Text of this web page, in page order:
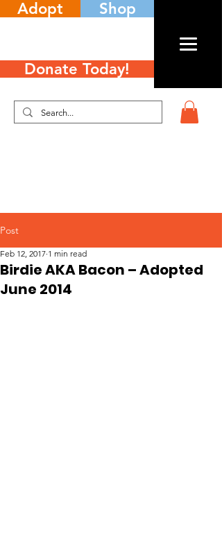
Adopt Shop
Donate Today!
Post
Birdie AKA Bacon – Adopted
June 2014
Feb 12, 2017 1 min read